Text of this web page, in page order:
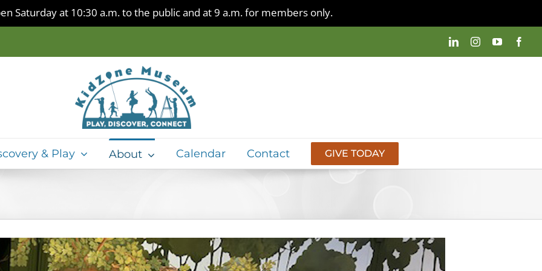
Saturday at 10:30 a.m. to the public and at 9 a.m. for members only.
& Play About Calendar Contact GIVE TODAY